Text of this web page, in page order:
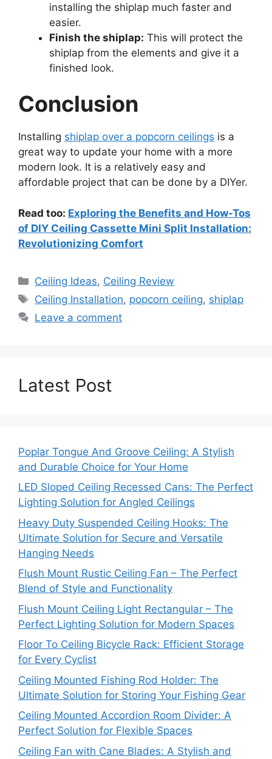
installing the shiplap much faster and
easier.
Finish the shiplap: This will protect the
shiplap from the elements and give it a
finished look.
Conclusion
Installing shiplap over a popcorn ceilings is a
great way to update your home with a more
modern look. It is a relatively easy and
affordable project that can be done by a DIYer.
Read too: Exploring the Benefits and How-Tos
of DIY Ceiling Cassette Mini Split Installation:
Revolutionizing Comfort
Categories
Ceiling Ideas, Ceiling Review
Tags
Ceiling Installation, popcorn ceiling, shiplap
Leave a comment
Latest Post
Poplar Tongue And Groove Ceiling: A Stylish
and Durable Choice for Your Home
LED Sloped Ceiling Recessed Cans: The Perfect
Lighting Solution for Angled Ceilings
Heavy Duty Suspended Ceiling Hooks: The
Ultimate Solution for Secure and Versatile
Hanging Needs
Flush Mount Rustic Ceiling Fan – The Perfect
Blend of Style and Functionality
Flush Mount Ceiling Light Rectangular – The
Perfect Lighting Solution for Modern Spaces
Floor To Ceiling Bicycle Rack: Efficient Storage
for Every Cyclist
Ceiling Mounted Fishing Rod Holder: The
Ultimate Solution for Storing Your Fishing Gear
Ceiling Mounted Accordion Room Divider: A
Perfect Solution for Flexible Spaces
Ceiling Fan with Cane Blades: A Stylish and